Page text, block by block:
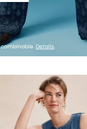
combinable. Details.